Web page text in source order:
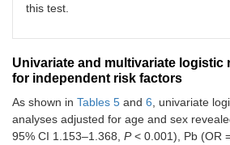
PCT
0.24
0.27)
0.25
0.27)
ALP (U/L)
74.80
(62.45,
90.28)/64
65.00
(55.00,
γ-GT (U/L)
18.00
(14.70,
24.00)/27
20.00
this test.
Univariate and multivariate logistic
for independent risk factors
As shown in Tables 5 and 6 , univariate
analyses adjusted for age and sex
95% CI 1.153–1.368, P< 0.001), Pb (OR